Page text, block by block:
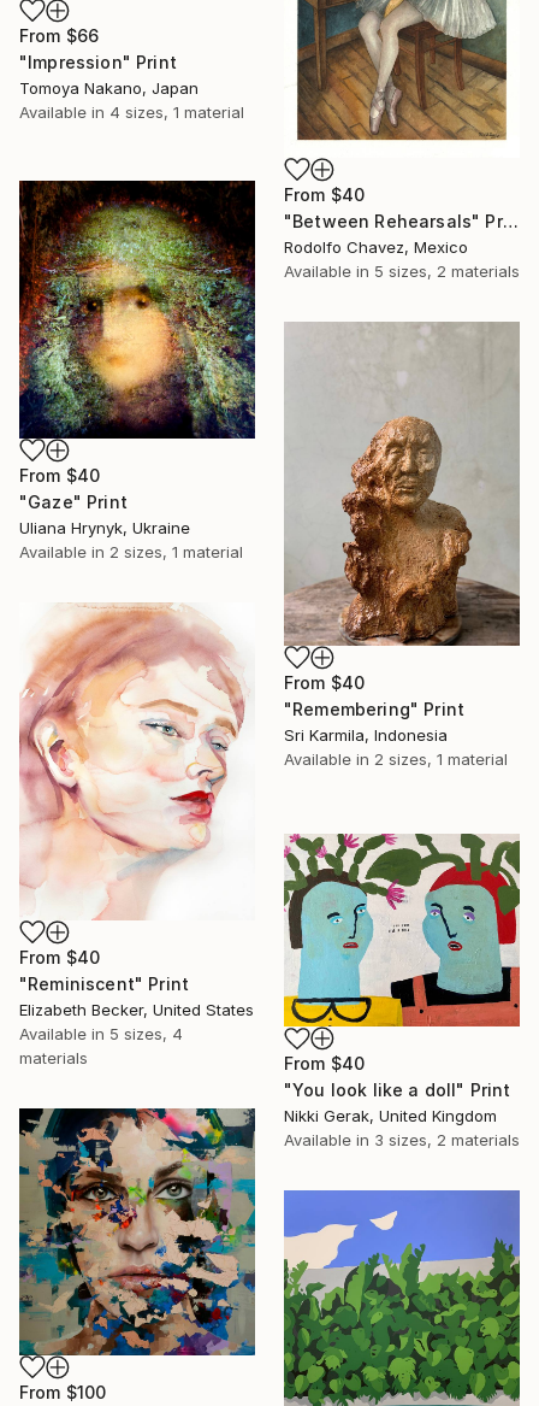
From $66
"Impression" Print
Tomoya Nakano, Japan
Available in 4 sizes, 1 material
From $40
"Between Rehearsals" Print
Rodolfo Chavez, Mexico
Available in 5 sizes, 2 materials
From $40
"Gaze" Print
Uliana Hrynyk, Ukraine
Available in 2 sizes, 1 material
From $40
"Remembering" Print
Sri Karmila, Indonesia
Available in 2 sizes, 1 material
From $40
"Reminiscent" Print
Elizabeth Becker, United States
Available in 5 sizes, 4
materials
From $40
"You look like a doll" Print
Nikki Gerak, United Kingdom
Available in 3 sizes, 2 materials
From $100